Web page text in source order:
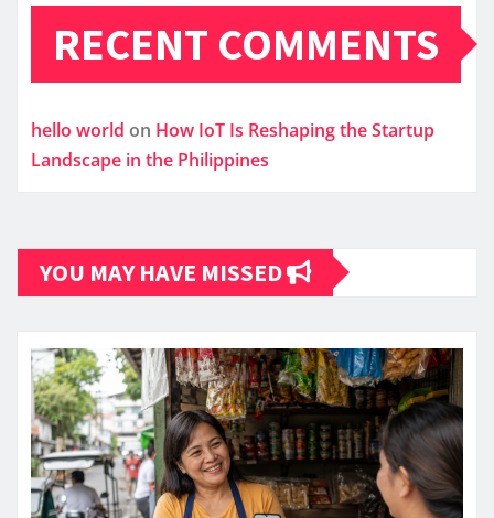
RECENT COMMENTS
hello world on How IoT Is Reshaping the Startup
Landscape in the Philippines
YOU MAY HAVE MISSED